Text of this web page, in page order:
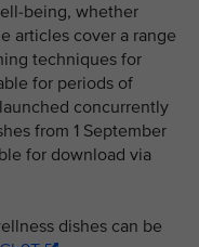
being, whether
articles cover a range
techniques for
for periods of
concurrently
from 1 September
for download via
dishes can be